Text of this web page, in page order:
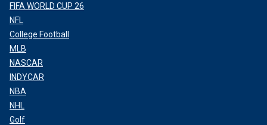
FIFA WORLD CUP 26
NFL
College Football
MLB
NASCAR
INDYCAR
NBA
NHL
Golf